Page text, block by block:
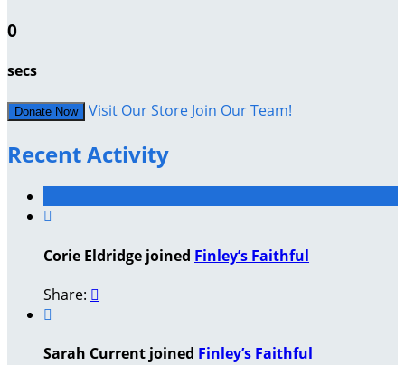
0
secs
Donate Now Visit Our Store Join Our Team!
Recent Activity

Corie Eldridge joined Finley’s Faithful
Share: 

Sarah Current joined Finley’s Faithful